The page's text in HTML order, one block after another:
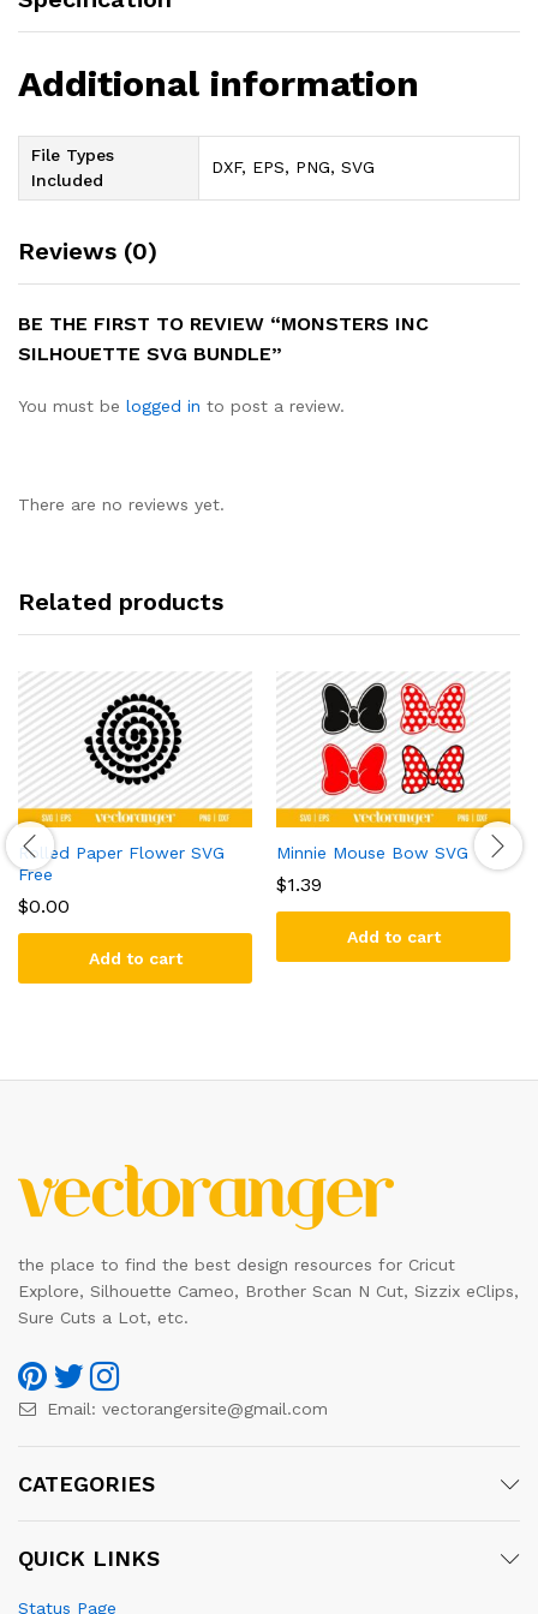
Additional information
File Types
Included
DXF, EPS, PNG, SVG
Reviews (0)
BE THE FIRST TO REVIEW “MONSTERS INC
SILHOUETTE SVG BUNDLE”
You must be logged in to post a review.
There are no reviews yet.
Related products
Rolled Paper Flower SVG
Free
$0.00
Add to cart
Minnie Mouse Bow SVG
$1.39
Add to cart
the place to find the best design resources for Cricut
Explore, Silhouette Cameo, Brother Scan N Cut, Sizzix eClips,
Sure Cuts a Lot, etc.
Email: vectorangersite@gmail.com
CATEGORIES
QUICK LINKS
Status Page